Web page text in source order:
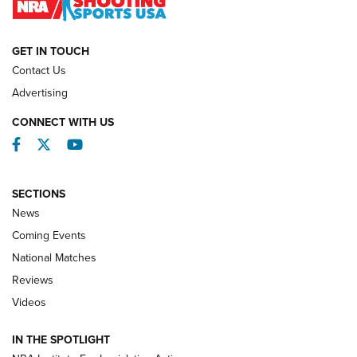
REVIEWS
Behind the Bullet: The .333 Jeffery | An
.333 JEFFERY, 333 JEFFERY
GET IN TOUCH
Contact Us
Advertising
CONNECT WITH US
Facebook
TwitterYouTube
SECTIONS
News
Coming Events
National Matches
Reviews
Videos
IN THE SPOTLIGHT